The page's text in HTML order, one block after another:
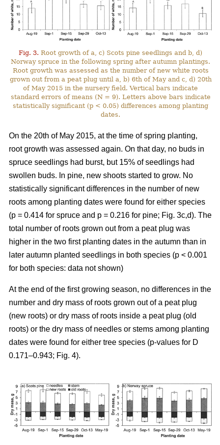
Fig. 3. Root growth of a, c) Scots pine seedlings and b, d)
Norway spruce in the following spring after autumn plantings.
Root growth was assessed as the number of new white roots
grown out from a peat plug until a, b) 6th of May and c, d) 20th
of May 2015 in the nursery field. Vertical bars indicate
standard errors of means (N = 9). Letters above bars indicate
statistically significant (p < 0.05) differences among planting
dates.
On the 20th of May 2015, at the time of spring planting,
root growth was assessed again. On that day, no buds in
spruce seedlings had burst, but 15% of seedlings had
swollen buds. In pine, new shoots started to grow. No
statistically significant differences in the number of new
roots among planting dates were found for either species
(p = 0.414 for spruce and p = 0.216 for pine; Fig. 3c,d). The
total number of roots grown out from a peat plug was
higher in the two first planting dates in the autumn than in
later autumn planted seedlings in both species (p < 0.001
for both species: data not shown)
At the end of the first growing season, no differences in the
number and dry mass of roots grown out of a peat plug
(new roots) or dry mass of roots inside a peat plug (old
roots) or the dry mass of needles or stems among planting
dates were found for either tree species (p-values for D
0.171–0.943; Fig. 4).